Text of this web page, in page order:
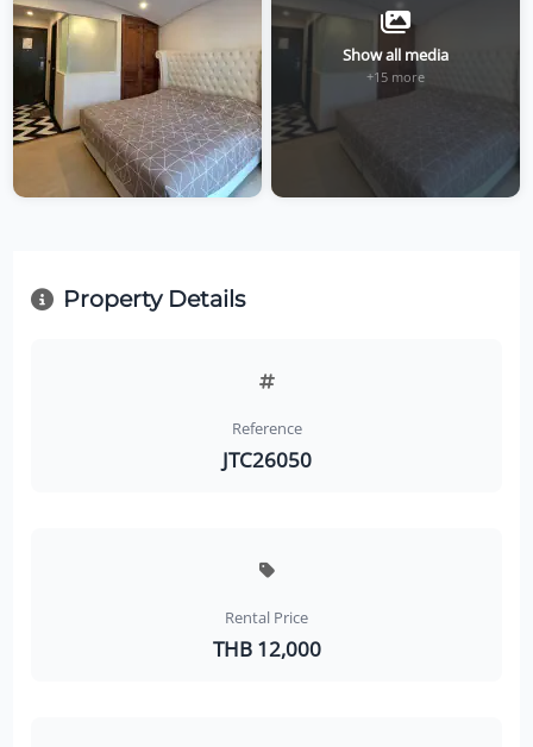
Show all media
+15 more
Property Details
Reference
JTC26050
Rental Price
THB 12,000